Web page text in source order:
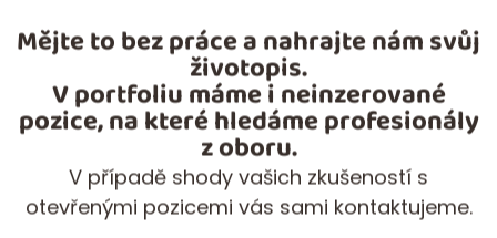
Mějte to bez práce a nahrajte nám svůj
životopis.
V portfoliu máme i neinzerované
pozice, na které hledáme profesionály
z oboru.
V případě shody vašich zkušeností s
otevřenými pozicemi vás sami kontaktujeme.